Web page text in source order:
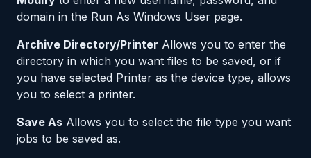
domain in the Run As Windows User page.
Archive Directory/Printer Allows you to enter the
directory in which you want files to be saved, or if
you have selected Printer as the device type, allows
you to select a printer.
Save As Allows you to select the file type you want
jobs to be saved as.